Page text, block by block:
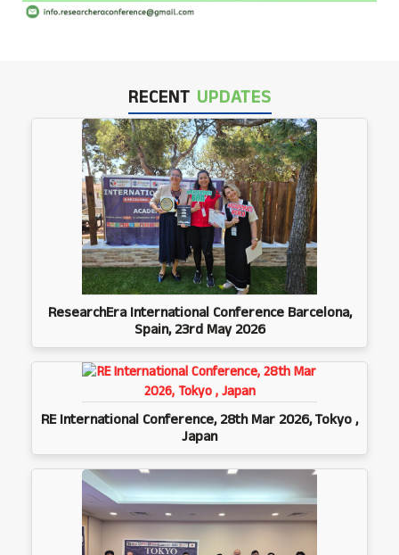
RECENT UPDATES
ResearchEra International Conference Barcelona,
Spain, 23rd May 2026
RE International Conference, 28th Mar 2026, Tokyo ,
Japan